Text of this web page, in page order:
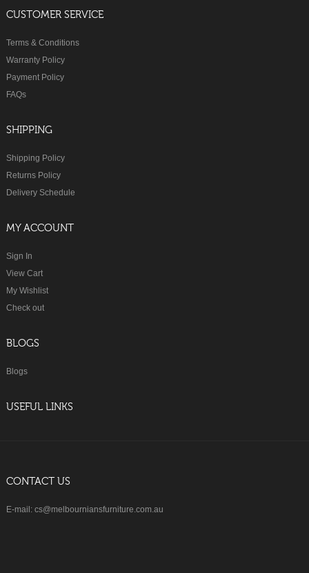
CUSTOMER SERVICE
Terms & Conditions
Warranty Policy
Payment Policy
FAQs
SHIPPING
Shipping Policy
Returns Policy
Delivery Schedule
MY ACCOUNT
Sign In
View Cart
My Wishlist
Check out
BLOGS
Blogs
USEFUL LINKS
CONTACT US
E-mail: cs@melbourniansfurniture.com.au